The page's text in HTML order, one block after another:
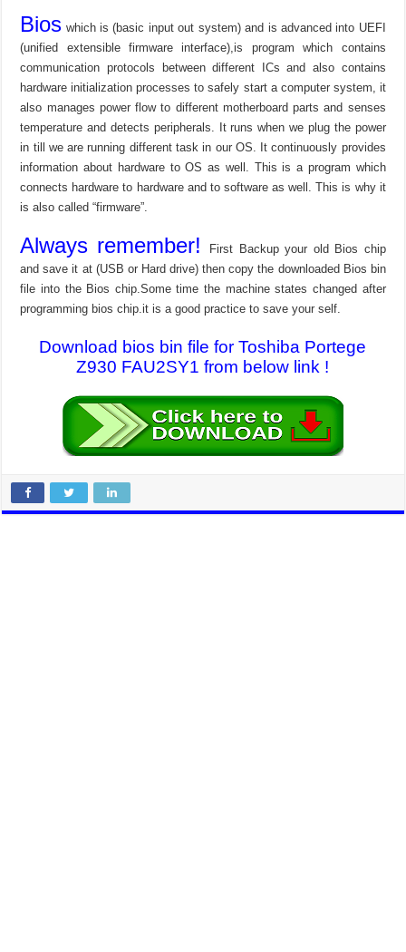
Bios which is (basic input out system) and is advanced into UEFI
(unified extensible firmware interface),is program which contains
communication protocols between different ICs and also contains
hardware initialization processes to safely start a computer system, it
also manages power flow to different motherboard parts and senses
temperature and detects peripherals. It runs when we plug the power
in till we are running different task in our OS. It continuously provides
information about hardware to OS as well. This is a program which
connects hardware to hardware and to software as well. This is why it
is also called “firmware”.
Always remember!
First Backup your old Bios chip
and save it at (USB or Hard drive) then copy the downloaded Bios bin
file into the Bios chip.Some time the machine states changed after
programming bios chip.it is a good practice to save your self.
Download bios bin file for Toshiba Portege
Z930 FAU2SY1 from below link !